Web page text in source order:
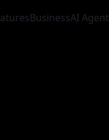
BusinessAI Agent